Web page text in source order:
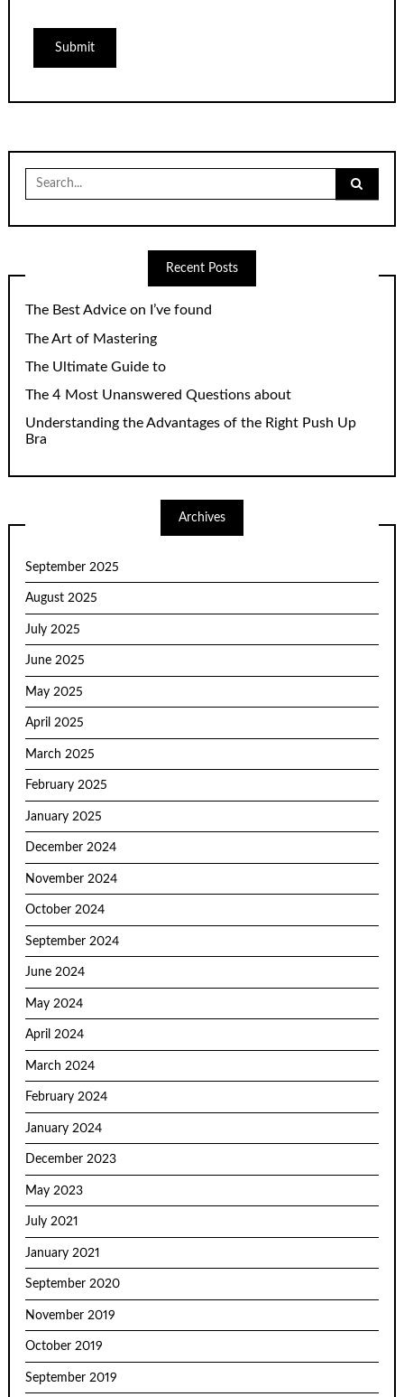
Search
for:
Recent Posts
The Best Advice on I’ve found
The Art of Mastering
The Ultimate Guide to
The 4 Most Unanswered Questions about
Understanding the Advantages of the Right Push Up
Bra
Archives
September 2025
August 2025
July 2025
June 2025
May 2025
April 2025
March 2025
February 2025
January 2025
December 2024
November 2024
October 2024
September 2024
June 2024
May 2024
April 2024
March 2024
February 2024
January 2024
December 2023
May 2023
July 2021
January 2021
September 2020
November 2019
October 2019
September 2019